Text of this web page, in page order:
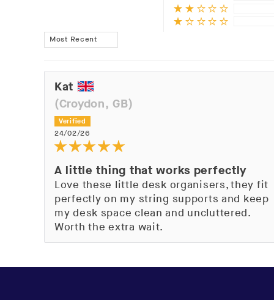
Sort by
Kat
(Croydon, GB)
24/02/26
A little thing that works perfectly
Love these little desk organisers, they fit
perfectly on my string supports and keep
my desk space clean and uncluttered.
Worth the extra wait.